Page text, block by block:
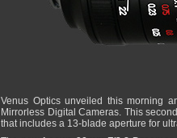
Venus Optics unveiled this morning
Mirrorless Digital Cameras. This
that includes a 13-blade aperture for